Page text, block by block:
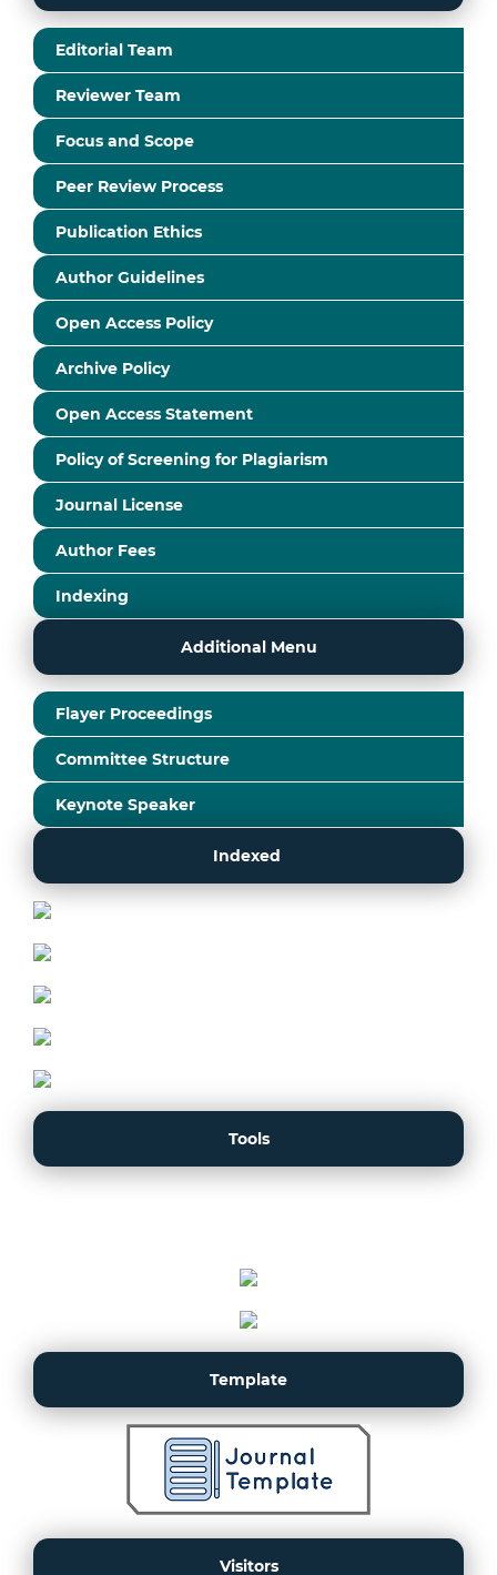
Editorial Team
Reviewer Team
Focus and Scope
Peer Review Process
Publication Ethics
Author Guidelines
Open Access Policy
Archive Policy
Open Access Statement
Policy of Screening for Plagiarism
Journal License
Author Fees
Indexing
Additional Menu
Flayer Proceedings
Committee Structure
Keynote Speaker
Indexed
Tools
Template
Visitors